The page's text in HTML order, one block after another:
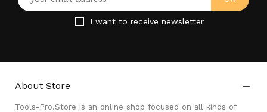
I want to receive newsletter
About Store 
Tools-Pro.Store is an online shop focused on all kinds of